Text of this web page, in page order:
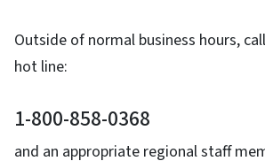
Outside of normal business hours,
hot line:
1-800-858-0368
and an appropriate regional staff